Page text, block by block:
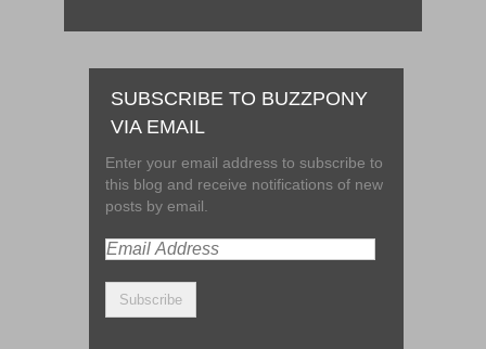
SUBSCRIBE TO BUZZPONY
VIA EMAIL
Enter your email address to subscribe to
this blog and receive notifications of new
posts by email.
Email